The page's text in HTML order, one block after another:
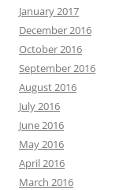
January 2017
December 2016
October 2016
September 2016
August 2016
July 2016
June 2016
May 2016
April 2016
March 2016